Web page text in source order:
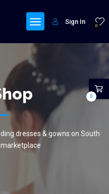
0
Sign In
dresses & gowns on South
0